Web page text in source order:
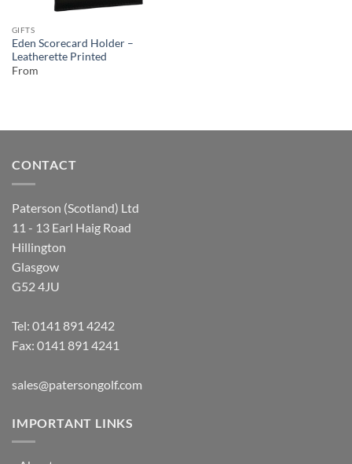
GIFTS
Eden Scorecard Holder –
Leatherette Printed
From
CONTACT
Paterson (Scotland) Ltd
11 - 13 Earl Haig Road
Hillington
Glasgow
G52 4JU
Tel: 0141 891 4242
Fax: 0141 891 4241
sales@patersongolf.com
IMPORTANT LINKS